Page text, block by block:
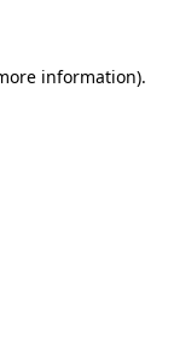
information).